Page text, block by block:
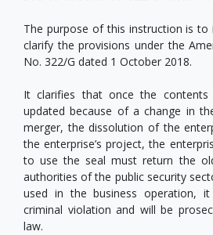
The purpose of this instruction is
clarify the provisions under the
No. 322/G dated 1 October 2018.
It clarifies that once the
updated because of a change in
merger, the dissolution of the
the enterprise’s project, the
to use the seal must return the
authorities of the public security
used in the business operation,
criminal violation and will be
law.